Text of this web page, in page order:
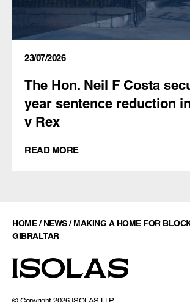
23/07/2026
The Hon. Neil F Costa
year sentence reduction
v Rex
READ MORE
HOME/NEWS/MAKING A HOME FOR
GIBRALTAR